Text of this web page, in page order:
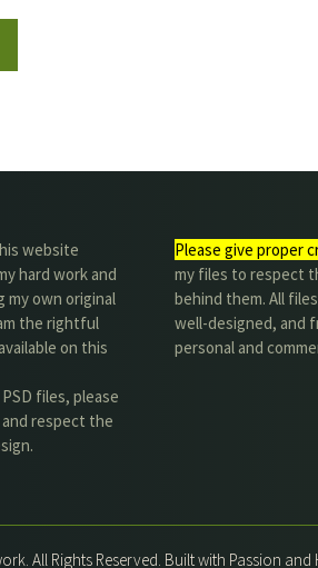
website
hard work and
my own original
the rightful
on this
files, please
respect the
Please give proper
my files to respect
behind them. All
well-designed, and
personal and
All Rights Reserved. Built with Passion and